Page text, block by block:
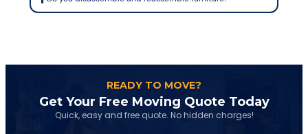
READY TO MOVE?
Get Your Free Moving Quote Today
Quick, easy and free quote. No hidden charges!